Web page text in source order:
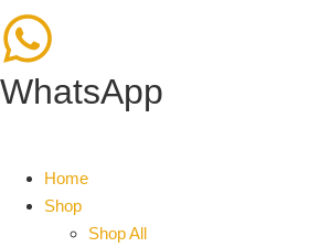
WhatsApp
Home
Shop
Shop All